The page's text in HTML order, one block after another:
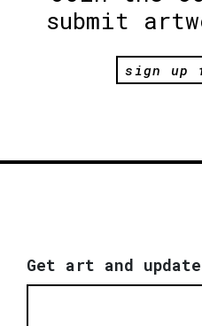
submit
sign up
Get art and